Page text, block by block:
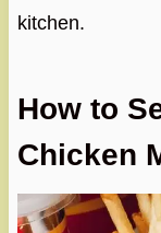
kitchen.
How to
Chicken